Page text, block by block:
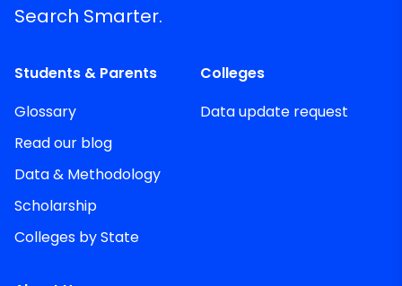
Search Smarter.
Students & Parents
Glossary
Read our blog
Data & Methodology
Scholarship
Colleges by State
Colleges
Data update request